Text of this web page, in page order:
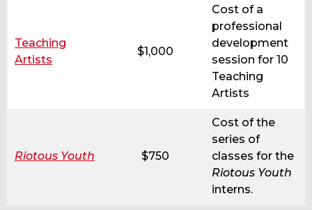
Teaching
Artists
$1,000
Cost of a
professional
development
session for 10
Teaching
Artists
Riotous Youth $750
Cost of the
series of
classes for the
Riotous Youth
interns.